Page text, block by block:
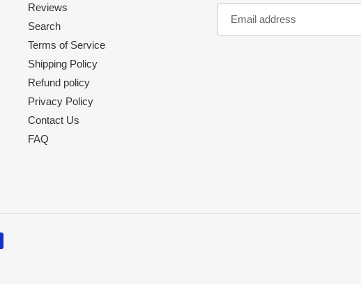
Reviews
Search
Terms of Service
Shipping Policy
Refund policy
Privacy Policy
Contact Us
FAQ